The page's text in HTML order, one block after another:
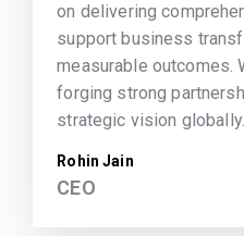
on delivering
support business
measurable outcomes.
forging strong
strategic vision globally.
Rohin Jain
CEO